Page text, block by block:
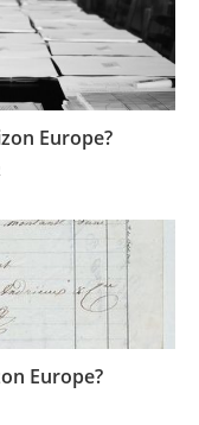
Europe?
Europe?